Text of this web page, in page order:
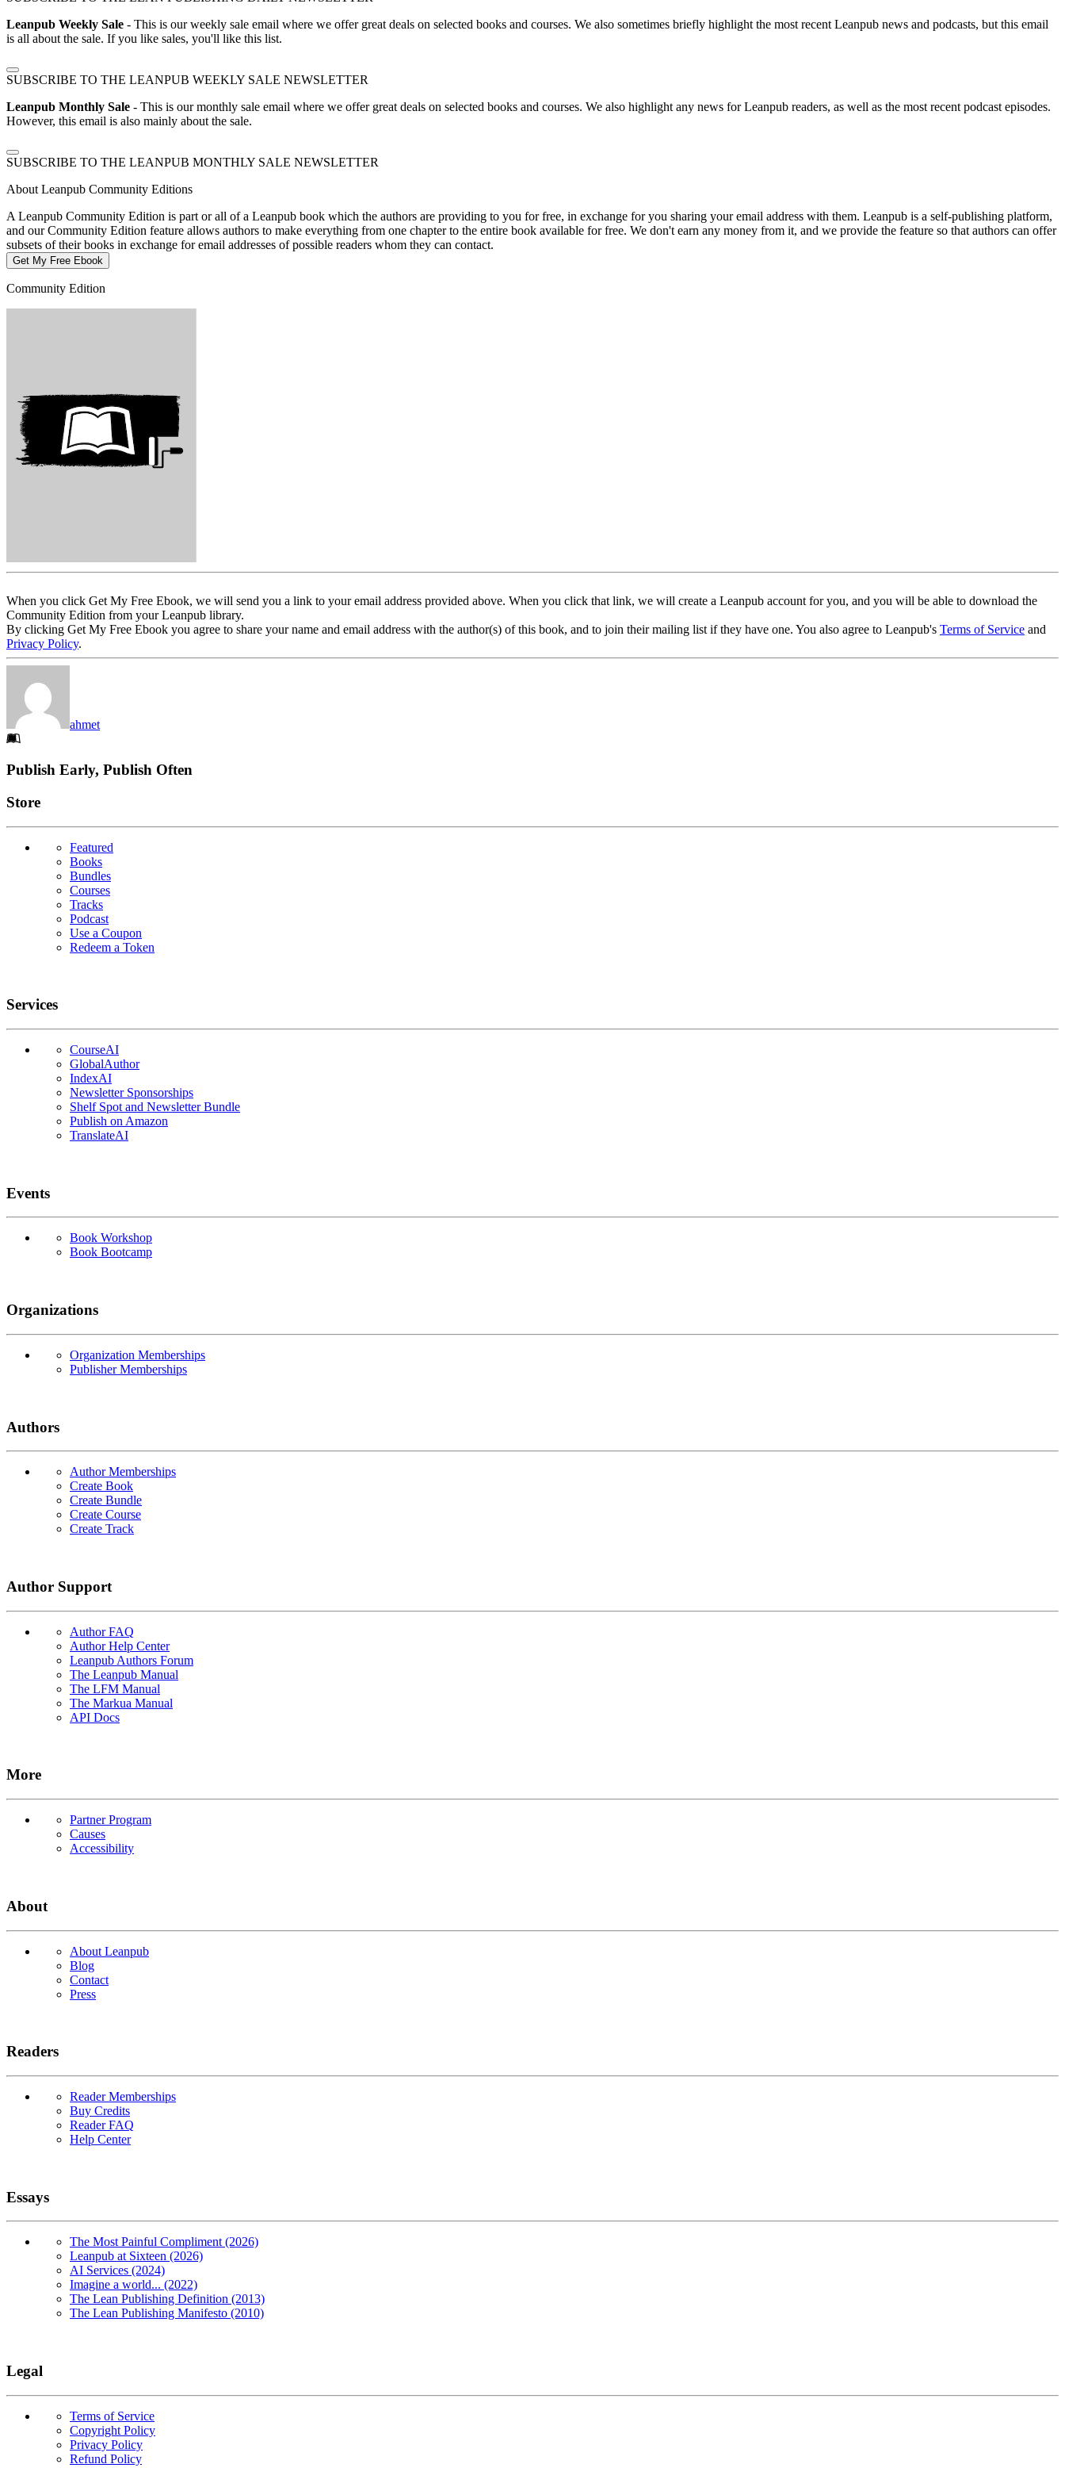
Leanpub Weekly Sale - This is our weekly sale email where we offer great deals on selected books and courses. We also sometimes briefly highlight the most recent Leanpub news and podcasts, but this email
is all about the sale. If you like sales, you'll like this list.
SUBSCRIBE TO THE LEANPUB WEEKLY SALE NEWSLETTER
Leanpub Monthly Sale - This is our monthly sale email where we offer great deals on selected books and courses. We also highlight any news for Leanpub readers, as well as the most recent podcast episodes.
However, this email is also mainly about the sale.
SUBSCRIBE TO THE LEANPUB MONTHLY SALE NEWSLETTER
About Leanpub Community Editions
A Leanpub Community Edition is part or all of a Leanpub book which the authors are providing to you for free, in exchange for you sharing your email address with them. Leanpub is a self-publishing platform,
and our Community Edition feature allows authors to make everything from one chapter to the entire book available for free. We don't earn any money from it, and we provide the feature so that authors can offer
subsets of their books in exchange for email addresses of possible readers whom they can contact.
Get My Free Ebook
Community Edition
When you click Get My Free Ebook, we will send you a link to your email address provided above. When you click that link, we will create a Leanpub account for you, and you will be able to download the
Community Edition from your Leanpub library.
By clicking Get My Free Ebook you agree to share your name and email address with the author(s) of this book, and to join their mailing list if they have one. You also agree to Leanpub's Terms of Service and
Privacy Policy.
ahmet
Footer
Publish Early, Publish Often
Links
Store
Featured
Books
Bundles
Courses
Tracks
Podcast
Use a Coupon
Redeem a Token
Services
CourseAI
GlobalAuthor
IndexAI
Newsletter Sponsorships
Shelf Spot and Newsletter Bundle
Publish on Amazon
TranslateAI
Events
Book Workshop
Book Bootcamp
Organizations
Organization Memberships
Publisher Memberships
Authors
Author Memberships
Create Book
Create Bundle
Create Course
Create Track
Author Support
Author FAQ
Author Help Center
Leanpub Authors Forum
The Leanpub Manual
The LFM Manual
The Markua Manual
API Docs
More
Partner Program
Causes
Accessibility
About
About Leanpub
Blog
Contact
Press
Readers
Reader Memberships
Buy Credits
Reader FAQ
Help Center
Essays
The Most Painful Compliment (2026)
Leanpub at Sixteen (2026)
AI Services (2024)
Imagine a world... (2022)
The Lean Publishing Definition (2013)
The Lean Publishing Manifesto (2010)
Legal
Terms of Service
Copyright Policy
Privacy Policy
Refund Policy